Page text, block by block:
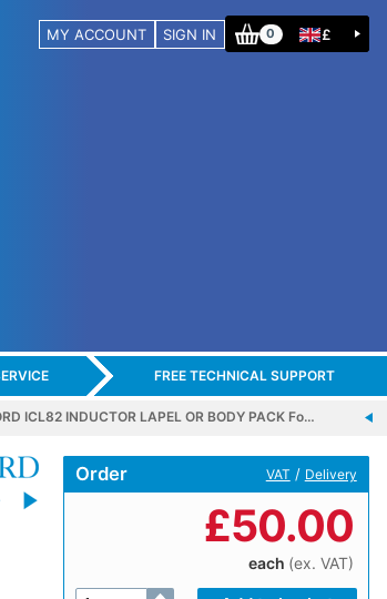
MY ACCOUNT SIGN IN 0 £
FREE TECHNICAL SUPPORT
ICL82 INDUCTOR LAPEL OR BODY PACK Fo…
Order VAT / Delivery
£50.00
each (ex. VAT)